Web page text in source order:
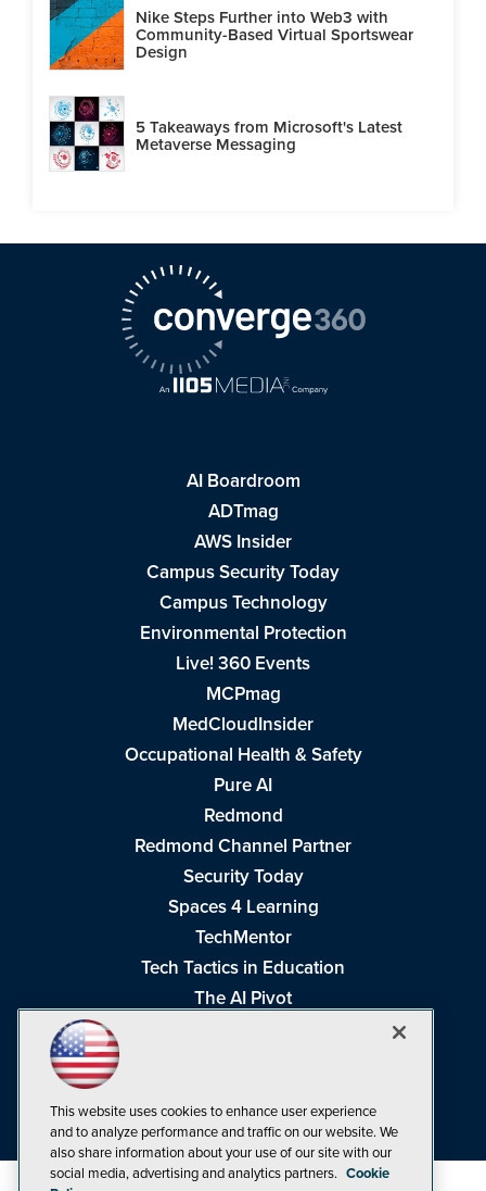
Nike Steps Further into Web3 with
Community-Based Virtual Sportswear
Design
5 Takeaways from Microsoft's Latest
Metaverse Messaging
AI Boardroom
ADTmag
AWS Insider
Campus Security Today
Campus Technology
Environmental Protection
Live! 360 Events
MCPmag
MedCloudInsider
Occupational Health & Safety
Pure AI
Redmond
Redmond Channel Partner
Security Today
Spaces 4 Learning
TechMentor
Tech Tactics in Education
The AI Pivot
Visual Studio Live!
This website uses cookies to enhance user experience
and to analyze performance and traffic on our website. We
also share information about your use of our site with our
social media, advertising and analytics partners. Cookie